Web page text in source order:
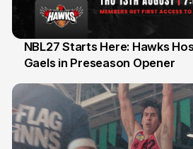
13 Jul
NBL27 Starts Here: Hawks
Gaels in Preseason Opener